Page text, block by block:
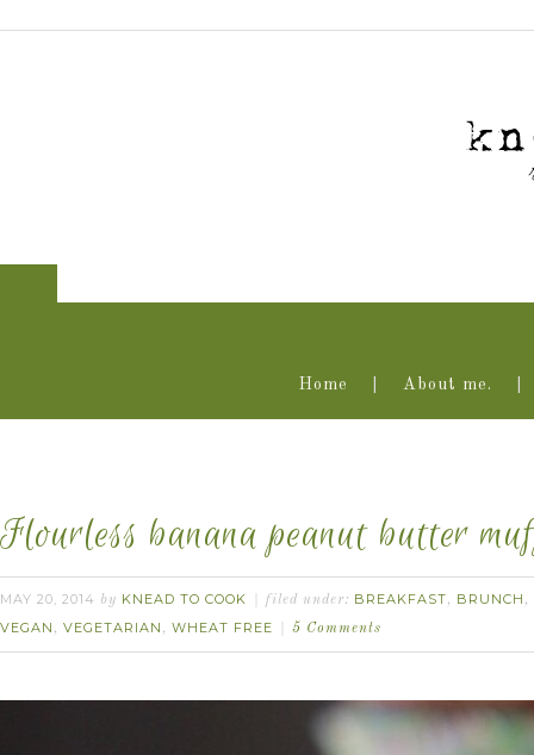
Home About me.
Flourless banana peanut butter
MAY 20, 2014 by KNEAD TO COOK filed under: BREAKFAST, BRUNCH ,
VEGAN , VEGETARIAN , WHEAT FREE 5 Comments